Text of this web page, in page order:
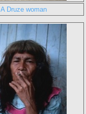
A Druze woman